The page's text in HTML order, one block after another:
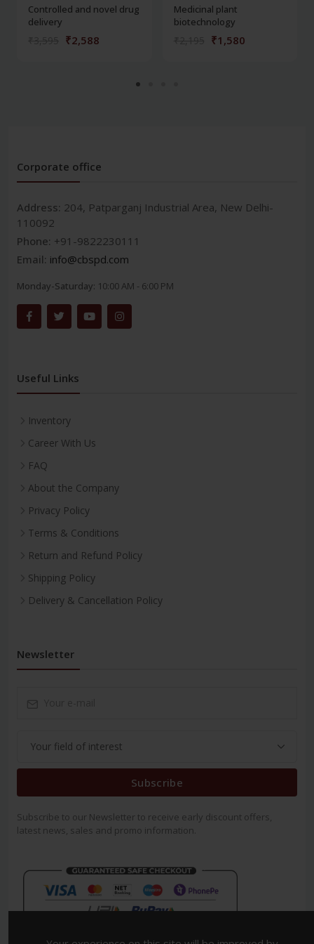
Controlled and novel drug
delivery
₹2,588
Medicinal plant
biotechnology
₹1,580
Corporate office
Address: 204, Patparganj Industrial Area, New Delhi-
110092
Phone: +91-9822230111
Email: info@cbspd.com
Monday-Saturday: 10:00 AM - 6:00 PM
Useful Links
Inventory
Career With Us
FAQ
About the Company
Privacy Policy
Terms & Conditions
Return and Refund Policy
Shipping Policy
Delivery & Cancellation Policy
Newsletter
Subscribe
Subscribe to our Newsletter to receive early discount offers,
latest news, sales and promo information.